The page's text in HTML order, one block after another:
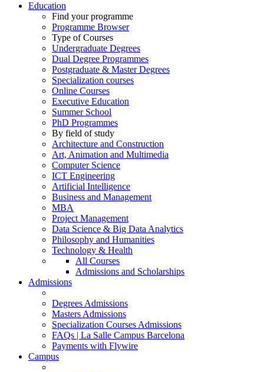
Education
Find your programme
Programme Browser
Type of Courses
Undergraduate Degrees
Dual Degree Programmes
Postgraduate & Master Degrees
Specialization courses
Online Courses
Executive Education
Summer School
PhD Programmes
By field of study
Architecture and Construction
Art, Animation and Multimedia
Computer Science
ICT Engineering
Artificial Intelligence
Business and Management
MBA
Project Management
Data Science & Big Data Analytics
Philosophy and Humanities
Technology & Health
All Courses
Admissions and Scholarships
Admissions
Degrees Admissions
Masters Admissions
Specialization Courses Admissions
FAQs | La Salle Campus Barcelona
Payments with Flywire
Campus